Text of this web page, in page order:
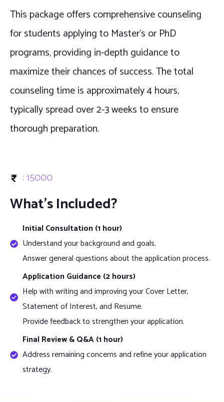
This package offers comprehensive counseling
for students applying to Master’s or PhD
programs, providing in-depth guidance to
maximize their chances of success. The total
counseling time is approximately 4 hours,
typically spread over 2-3 weeks to ensure
thorough preparation.
: 15000
What’s Included?
Initial Consultation (1 hour)
Understand your background and goals.
Answer general questions about the application process.
Application Guidance (2 hours)
Help with writing and improving your Cover Letter,
Statement of Interest, and Resume.
Provide feedback to strengthen your application.
Final Review & Q&A (1 hour)
Address remaining concerns and refine your application
strategy.